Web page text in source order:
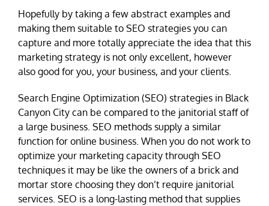
Hopefully by taking a few abstract examples and
making them suitable to SEO strategies you can
capture and more totally appreciate the idea that this
marketing strategy is not only excellent, however
also good for you, your business, and your clients.
Search Engine Optimization (SEO) strategies in Black
Canyon City can be compared to the janitorial staff of
a large business. SEO methods supply a similar
function for online business. When you do not work to
optimize your marketing capacity through SEO
techniques it may be like the owners of a brick and
mortar store choosing they don’t require janitorial
services. SEO is a long-lasting method that supplies